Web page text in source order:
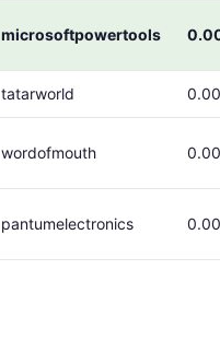
microsoftpowertools
tatarworld
wordofmouth
pantumelectronics